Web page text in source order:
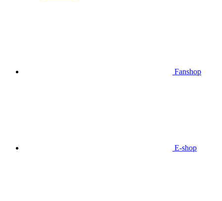
Fanshop
E-shop